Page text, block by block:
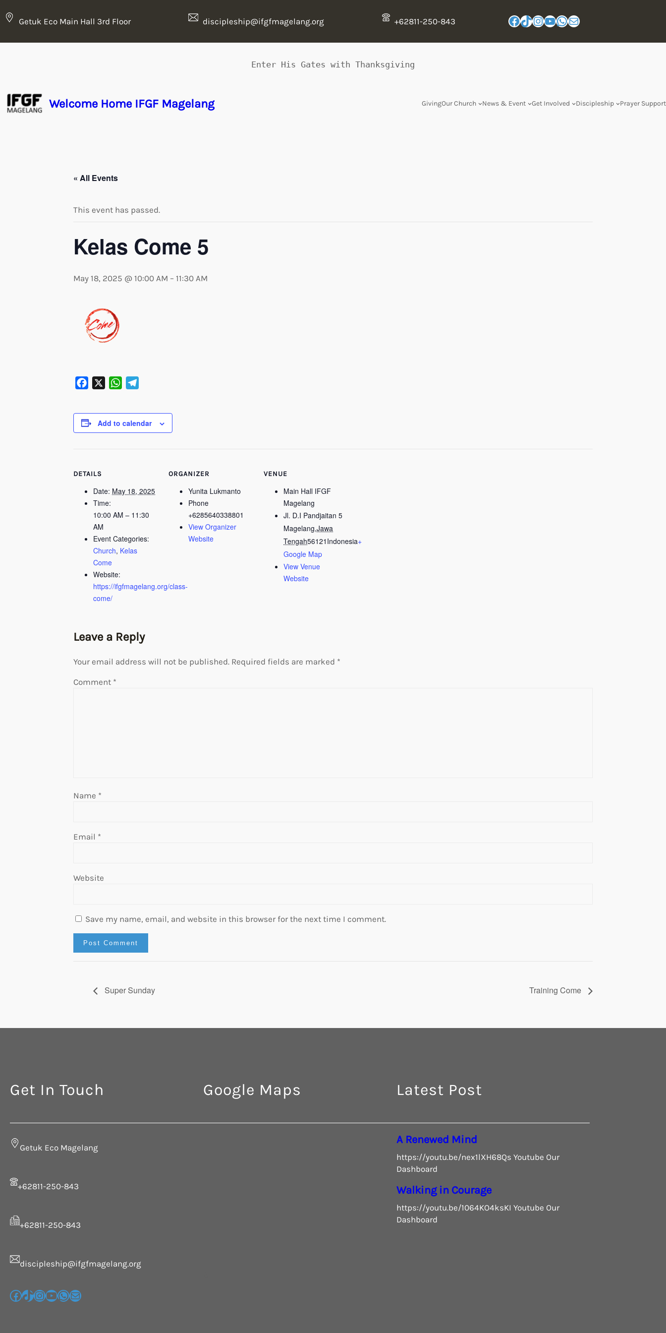
Getuk Eco Main Hall 3rd Floor discipleship@ifgfmagelang.org +62811-250-843
Enter His Gates with Thanksgiving
Welcome Home IFGF Magelang GivingOur Church News & Event Get Involved Discipleship Prayer Support
« All Events
This event has passed.
Kelas Come 5
May 18, 2025 @ 10:00 AM – 11:30 AM
Add to calendar
DETAILS
Date: May 18, 2025
Time:
10:00 AM – 11:30
AM
Event Categories:
Church, Kelas
Come
Website:
https://ifgfmagelang.org/class-
come/
ORGANIZER
Yunita Lukmanto
Phone
+6285640338801
View Organizer
Website
VENUE
Main Hall IFGF
Magelang
Jl. D.I Pandjaitan 5
Magelang,Jawa
Tengah56121 Indonesia+
Google Map
View Venue
Website
Leave a Reply
Your email address will not be published. Required fields are marked *
Comment *
Name *
Email *
Website
Save my name, email, and website in this browser for the next time I comment.
Super Sunday Training Come
Get In Touch
Getuk Eco Magelang
+62811-250-843
+62811-250-843
discipleship@ifgfmagelang.org
Google Maps Latest Post
A Renewed Mind
https://youtu.be/nex1lXH68Qs Youtube Our
Dashboard
Walking in Courage
https://youtu.be/1064KO4ksKI Youtube Our
Dashboard